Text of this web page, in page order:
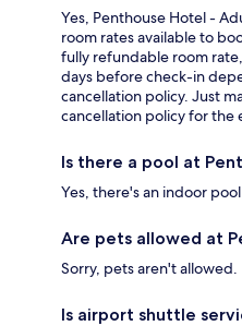
Yes, Penthouse Hotel -
room rates available to
fully refundable room
days before check-in
cancellation policy. Just
cancellation policy for the
Is there a pool at
Yes, there's an indoor
Are pets allowed at
Sorry, pets aren't allowed.
Is airport shuttle